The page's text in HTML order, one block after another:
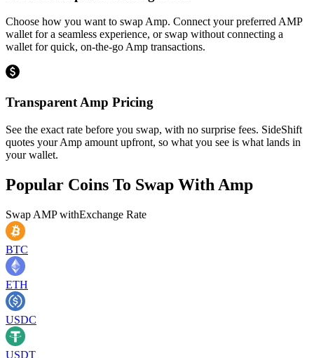
Choose how you want to swap Amp. Connect your preferred AMP
wallet for a seamless experience, or swap without connecting a
wallet for quick, on-the-go Amp transactions.
Transparent Amp Pricing
See the exact rate before you swap, with no surprise fees. SideShift
quotes your Amp amount upfront, so what you see is what lands in
your wallet.
Popular Coins To Swap With Amp
Swap AMPwithExchange Rate
BTC
ETH
USDC
USDT